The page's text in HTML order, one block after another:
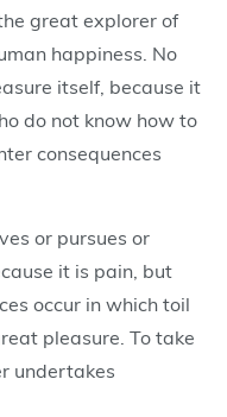
great explorer of
happiness. No
itself, because it
do not know how to
consequences
or pursues or
it is pain, but
occur in which toil
pleasure. To take
undertakes